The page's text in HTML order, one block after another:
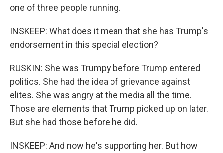
one of three people running.
INSKEEP: What does it mean that she has Trump's
endorsement in this special election?
RUSKIN: She was Trumpy before Trump entered
politics. She had the idea of grievance against
elites. She was angry at the media all the time.
Those are elements that Trump picked up on later.
But she had those before he did.
INSKEEP: And now he's supporting her. But how